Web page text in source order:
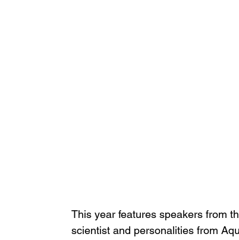
This year features speakers from
scientist and personalities from